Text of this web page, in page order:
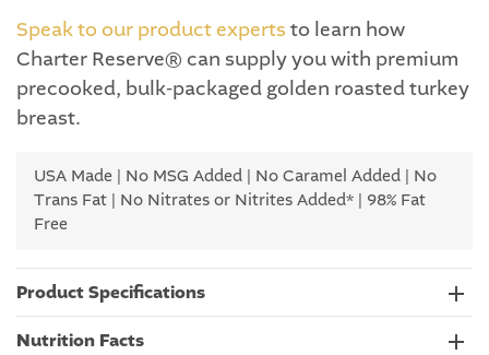
Speak to our product expertsto learn how
Charter Reserve® can supply you with premium
precooked, bulk-packaged golden roasted turkey
breast.
USA Made | No MSG Added | No Caramel Added | No
Trans Fat | No Nitrates or Nitrites Added* | 98% Fat
Free
Product Specifications
Nutrition Facts